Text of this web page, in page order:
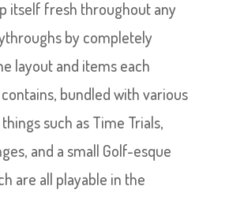
itself fresh throughout any
by completely
layout and items each
bundled with various
such as Time Trials,
and a small Golf-esque
are all playable in the